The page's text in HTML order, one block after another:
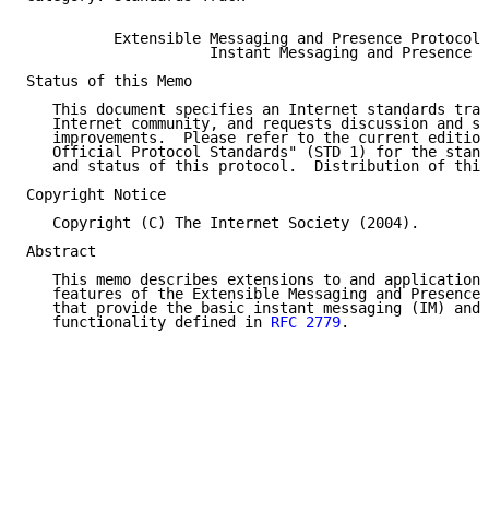
Extensible Messaging and Presence Protocol
                     Instant Messaging and Presence
Status of this Memo
This document specifies an Internet standards
Internet community, and requests discussion and
improvements.  Please refer to the current
Official Protocol Standards" (STD 1) for the
and status of this protocol.  Distribution of
Copyright Notice
   Copyright (C) The Internet Society (2004).
Abstract
This memo describes extensions to and
features of the Extensible Messaging and Presence
that provide the basic instant messaging (IM) and
   functionality defined in
RFC 2779.